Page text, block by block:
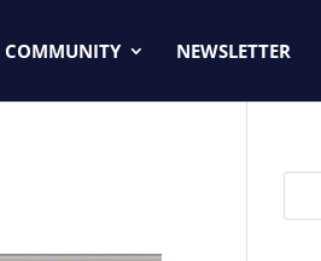
COMMUNITY NEWSLETTER